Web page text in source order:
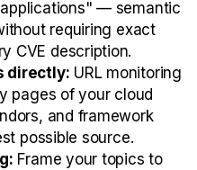
— semantic
requiring exact
CVE description.
directly: URL monitoring
pages of your cloud
and framework
possible source.
Frame your topics to